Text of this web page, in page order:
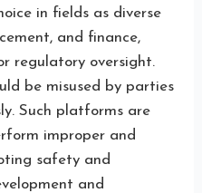
in fields as diverse
and finance,
regulatory oversight.
be misused by parties
Such platforms are
improper and
safety and
and